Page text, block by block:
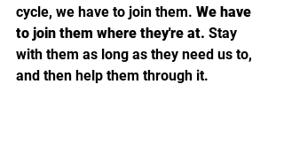
cycle, we have to join them. We have
to join them where they're at. Stay
with them as long as they need us to,
and then help them through it.